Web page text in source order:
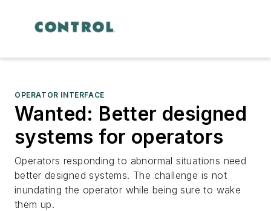
OPERATOR INTERFACE
Wanted: Better designed
systems for operators
Operators responding to abnormal situations need
better designed systems. The challenge is not
inundating the operator while being sure to wake
them up.